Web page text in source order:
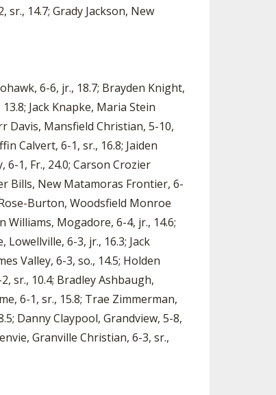
14.7; Grady Jackson, New
6-6, jr., 18.7; Brayden Knight,
Jack Knapke, Maria Stein
Davis, Mansfield Christian, 5-10,
Calvert, 6-1, sr., 16.8; Jaiden
1, Fr., 24.0; Carson Crozier
Bills, New Matamoras Frontier, 6-
Burton, Woodsfield Monroe
Williams, Mogadore, 6-4, jr., 14.6;
6-3, jr., 16.3; Jack
Valley, 6-3, so., 14.5; Holden
sr., 10.4; Bradley Ashbaugh,
6-1, sr., 15.8; Trae Zimmerman,
Danny Claypool, Grandview, 5-8,
Granville Christian, 6-3, sr.,